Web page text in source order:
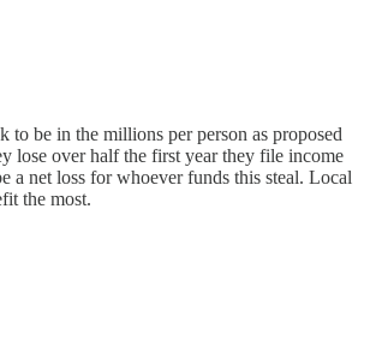
to be in the millions per person as proposed
lose over half the first year they file income
a net loss for whoever funds this steal. Local
the most.